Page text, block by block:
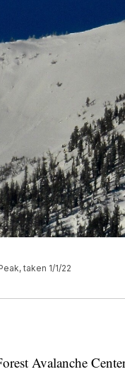
taken 1/1/22
Avalanche